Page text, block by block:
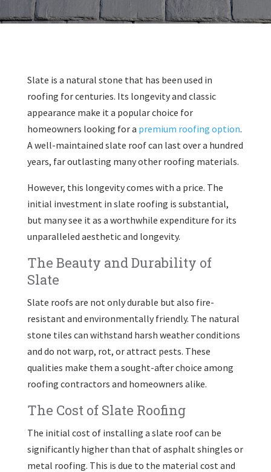
Slate is a natural stone that has been used in
roofing for centuries. Its longevity and classic
appearance make it a popular choice for
homeowners looking for a premium roofing option.
A well-maintained slate roof can last over a hundred
years, far outlasting many other roofing materials.
However, this longevity comes with a price. The
initial investment in slate roofing is substantial,
but many see it as a worthwhile expenditure for its
unparalleled aesthetic and longevity.
The Beauty and Durability of
Slate
Slate roofs are not only durable but also fire-
resistant and environmentally friendly. The natural
stone tiles can withstand harsh weather conditions
and do not warp, rot, or attract pests. These
qualities make them a sought-after choice among
roofing contractors and homeowners alike.
The Cost of Slate Roofing
The initial cost of installing a slate roof can be
significantly higher than that of asphalt shingles or
metal roofing. This is due to the material cost and